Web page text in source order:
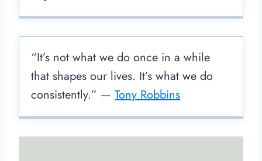
“It’s not what we do once in a while
that shapes our lives. It’s what we do
consistently.” — Tony Robbins